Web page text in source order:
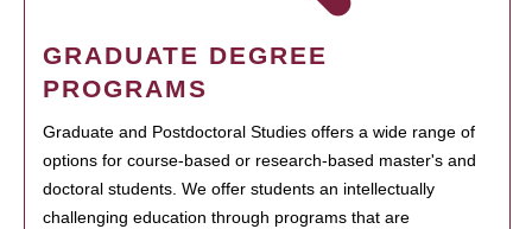
GRADUATE DEGREE
PROGRAMS
Graduate and Postdoctoral Studies offers a wide range of
options for course-based or research-based master's and
doctoral students. We offer students an intellectually
challenging education through programs that are